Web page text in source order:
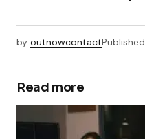
by outnowcontactPublished
Read more